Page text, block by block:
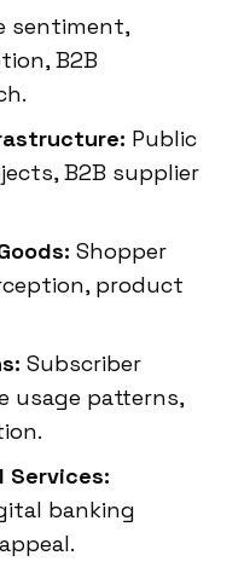
sentiment,
B2B
Public
B2B supplier
Shopper
product
Subscriber
usage patterns,
Services:
banking